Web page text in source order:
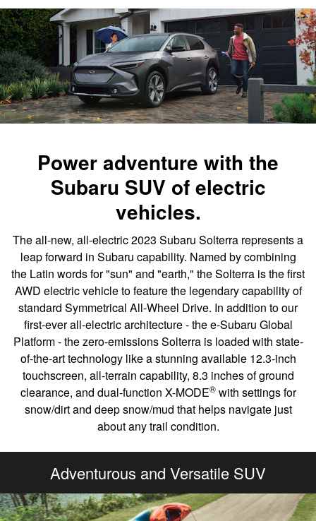
Power adventure with the
Subaru SUV of electric
vehicles.
The all-new, all-electric 2023 Subaru Solterra represents a
leap forward in Subaru capability. Named by combining
the Latin words for "sun" and "earth," the Solterra is the first
AWD electric vehicle to feature the legendary capability of
standard Symmetrical All-Wheel Drive. In addition to our
first-ever all-electric architecture - the e-Subaru Global
Platform - the zero-emissions Solterra is loaded with state-
of-the-art technology like a stunning available 12.3-inch
touchscreen, all-terrain capability, 8.3 inches of ground
clearance, and dual-function X-MODE®with settings for
snow/dirt and deep snow/mud that helps navigate just
about any trail condition.
Adventurous and Versatile SUV